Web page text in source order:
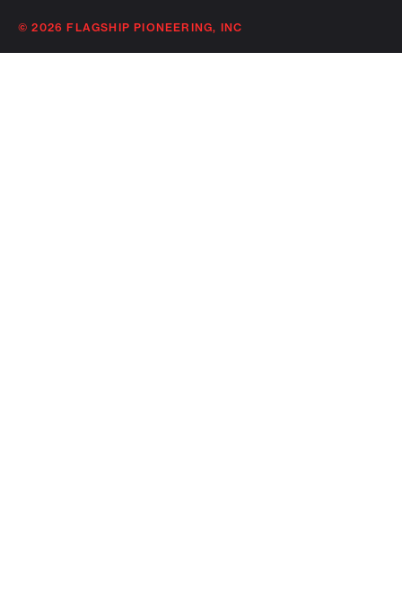
linkedin
twitter
© 2026 FLAGSHIP PIONEERING, INC